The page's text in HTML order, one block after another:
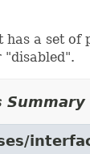
has a set
"disabled".
Summary